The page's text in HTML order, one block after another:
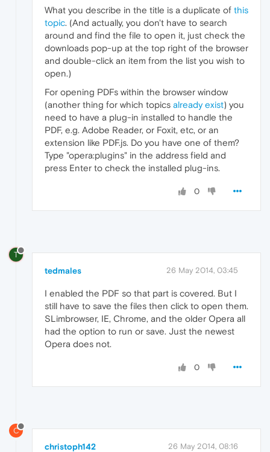
What you describe in the title is a duplicate of this
topic. (And actually, you don't have to search
around and find the file to open it, just check the
downloads pop-up at the top right of the browser
and double-click an item from the list you wish to
open.)
For opening PDFs within the browser window
(another thing for which topics already exist) you
need to have a plug-in installed to handle the
PDF, e.g. Adobe Reader, or Foxit, etc, or an
extension like PDF.js. Do you have one of them?
Type "opera:plugins" in the address field and
press Enter to check the installed plug-ins.
0
T
tedmales 26 May 2014, 03:45
I enabled the PDF so that part is covered. But I
still have to save the files then click to open them.
SLimbrowser, IE, Chrome, and the older Opera all
had the option to run or save. Just the newest
Opera does not.
0
C
christoph142 26 May 2014, 08:16